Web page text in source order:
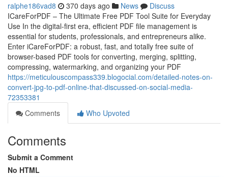
ralphe186vad8 370 days ago News
Discuss
ICareForPDF – The Ultimate Free PDF Tool Suite for Everyday
Use In the digital-first era, efficient PDF file management is
essential for students, professionals, and entrepreneurs alike.
Enter iCareForPDF: a robust, fast, and totally free suite of
browser-based PDF tools for converting, merging, splitting,
compressing, watermarking, and organizing your PDF
https://meticulouscompass339.blogocial.com/detailed-notes-on-
convert-jpg-to-pdf-online-that-discussed-on-social-media-
72353381
Comments
Who Upvoted
Comments
Submit a Comment
No HTML